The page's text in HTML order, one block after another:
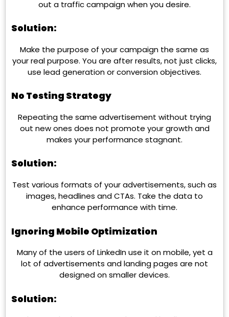
out a traffic campaign when you desire.
Solution:
Make the purpose of your campaign the same as
your real purpose. You are after results, not just clicks,
use lead generation or conversion objectives.
No Testing Strategy
Repeating the same advertisement without trying
out new ones does not promote your growth and
makes your performance stagnant.
Solution:
Test various formats of your advertisements, such as
images, headlines and CTAs. Take the data to
enhance performance with time.
Ignoring Mobile Optimization
Many of the users of LinkedIn use it on mobile, yet a
lot of advertisements and landing pages are not
designed on smaller devices.
Solution: